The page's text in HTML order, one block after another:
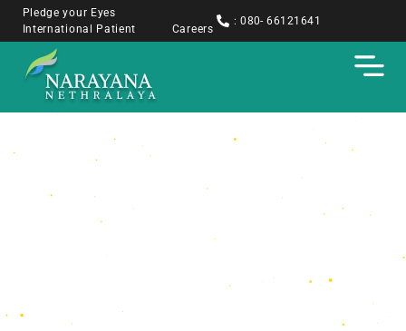
Pledge your Eyes
International Patient
Careers
: 080- 66121641
Blogs